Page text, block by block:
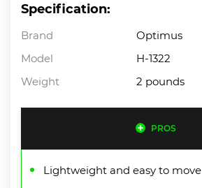
Specification:
Brand
Optimus
Model
H-1322
Weight
2 pounds
PROS
Lightweight and easy to move